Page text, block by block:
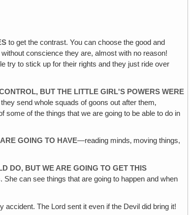
to get the contrast. You can choose the good and
conscience they are, almost with no reason!
try to stick up for their rights and they just ride over
BUT THE LITTLE GIRL'S POWERS WERE
send whole squads of goons out after them‚
of the things that we are going to be able to do in
GOING TO HAVE—reading minds‚ moving things,
DO‚ BUT WE ARE GOING TO GET THIS
can see things that are going to happen and when
accident. The Lord sent it even if the Devil did bring it!